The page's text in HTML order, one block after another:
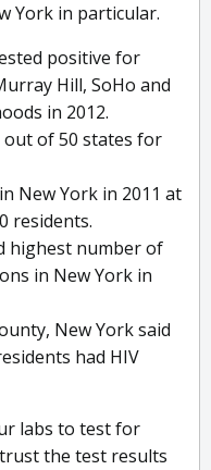
York in particular.
positive for
Hill, SoHo and
in 2012.
out of 50 states for
New York in 2011 at
residents.
highest number of
in New York in
New York said
had HIV
labs to test for
the test results